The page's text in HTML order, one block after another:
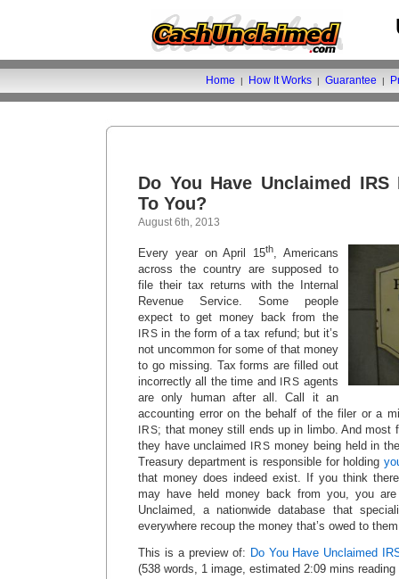
Home | How It Works | Guarantee |
Do You Have Unclaimed IRS
To You?
August 6th, 2013
Every year on April 15th, Americans
across the country are supposed to
file their tax returns with the Internal
Revenue Service. Some people
expect to get money back from the
IRS in the form of a tax refund; but it’s
not uncommon for some of that money
to go missing. Tax forms are filled out
incorrectly all the time and
IRS agents
are only human after all. Call it an
accounting error on the behalf of the filer or a
IRS; that money still ends up in limbo. And most
they have unclaimed
IRS money being held in
Treasury department is responsible for holding
that money does indeed exist. If you think
may have held money back from you, you
Unclaimed, a nationwide database that
everywhere recoup the money that’s owed to
This is a preview of: Do You Have Unclaimed
(538 words, 1 image, estimated 2:09 mins reading